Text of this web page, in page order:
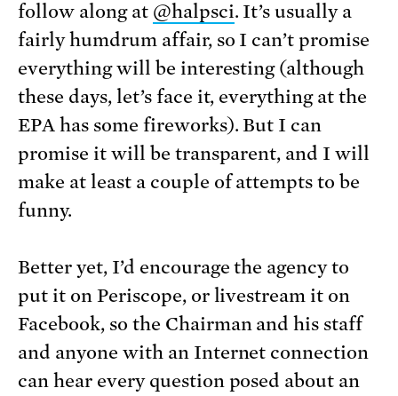
follow along at @halpsci. It’s usually a
fairly humdrum affair, so I can’t promise
everything will be interesting (although
these days, let’s face it, everything at the
EPA has some fireworks). But I can
promise it will be transparent, and I will
make at least a couple of attempts to be
funny.
Better yet, I’d encourage the agency to
put it on Periscope, or livestream it on
Facebook, so the Chairman and his staff
and anyone with an Internet connection
can hear every question posed about an